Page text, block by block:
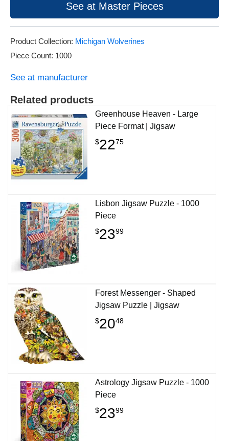
See at Master Pieces
Product Collection: Michigan Wolverines
Piece Count: 1000
See at manufacturer
Related products
Greenhouse Heaven - Large
Piece Format | Jigsaw
$2275
Lisbon Jigsaw Puzzle - 1000
Piece
$2399
Forest Messenger - Shaped
Jigsaw Puzzle | Jigsaw
$2048
Astrology Jigsaw Puzzle - 1000
Piece
$2399